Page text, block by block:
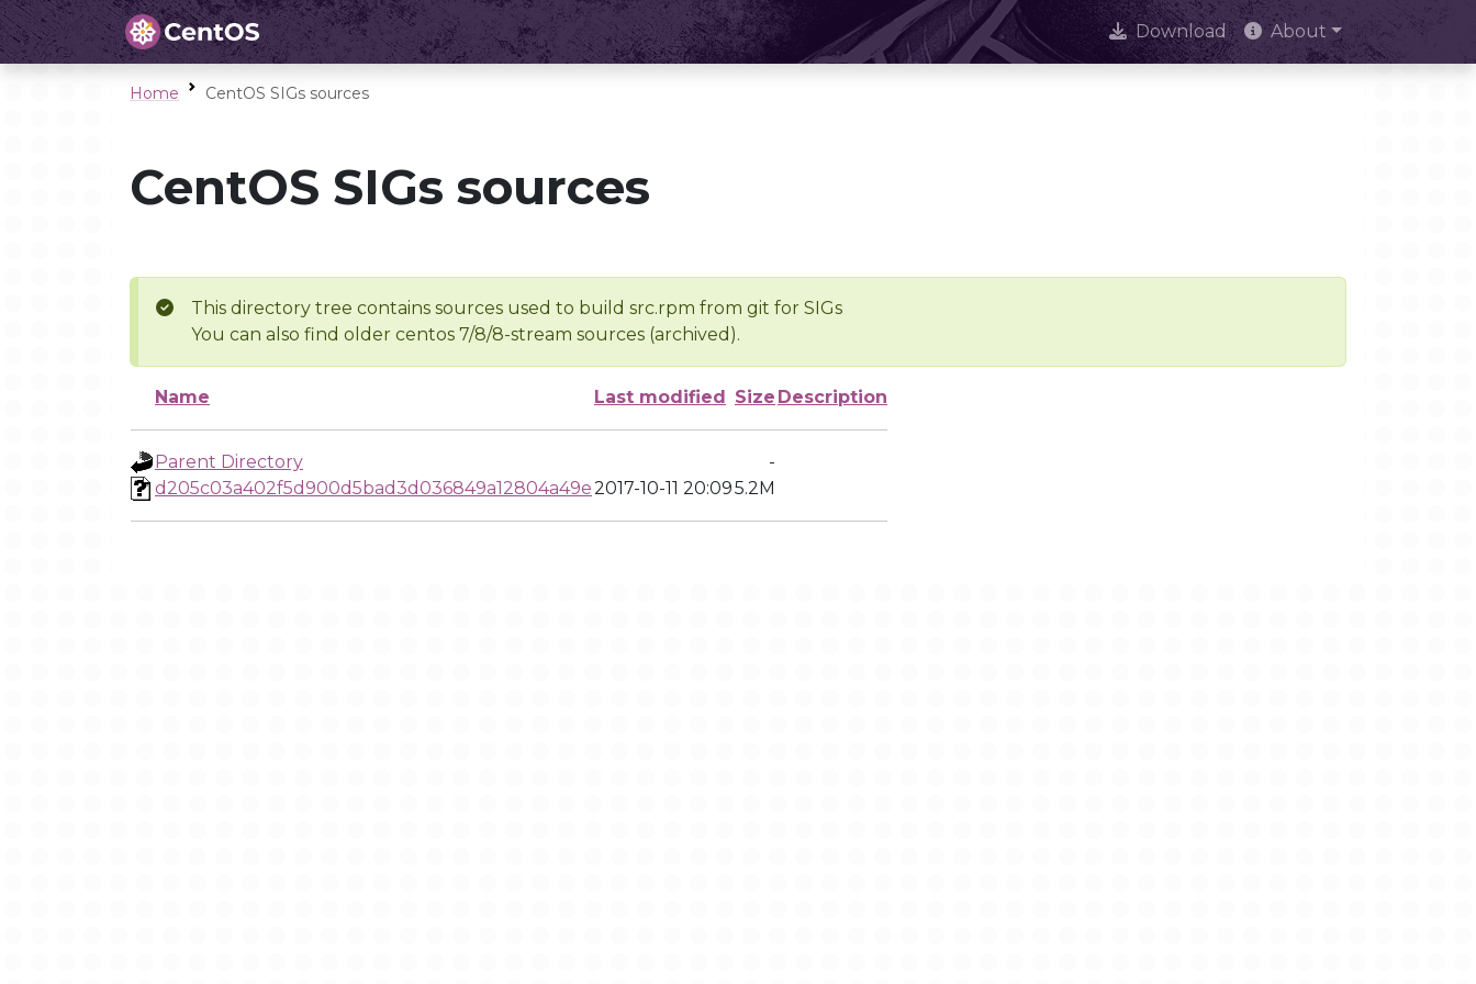
Download About
Home CentOS SIGs sources
CentOS SIGs sources
This directory tree contains sources used to build src.rpm from git for SIGs
You can also find older centos 7/8/8-stream sources (archived).
Name Last modified Size Description
Parent Directory
-
d205c03a402f5d900d5bad3d036849a12804a49e2017-10-11 20:095.2M